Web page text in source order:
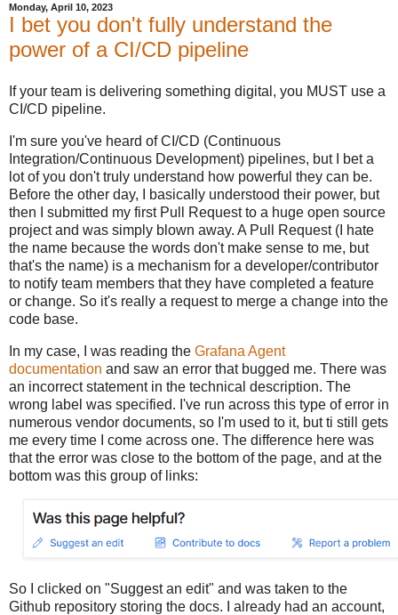
Monday, April 10, 2023
I bet you don't fully understand the
power of a CI/CD pipeline
If your team is delivering something digital, you MUST use a
CI/CD pipeline.
I'm sure you've heard of CI/CD (Continuous
Integration/Continuous Development) pipelines, but I bet a
lot of you don't truly understand how powerful they can be.
Before the other day, I basically understood their power, but
then I submitted my first Pull Request to a huge open source
project and was simply blown away. A Pull Request (I hate
the name because the words don't make sense to me, but
that's the name) is a mechanism for a developer/contributor
to notify team members that they have completed a feature
or change. So it's really a request to merge a change into the
code base.
In my case, I was reading the Grafana Agent
documentation and saw an error that bugged me. There was
an incorrect statement in the technical description. The
wrong label was specified. I've run across this type of error in
numerous vendor documents, so I'm used to it, but ti still gets
me every time I come across one. The difference here was
that the error was close to the bottom of the page, and at the
bottom was this group of links:
So I clicked on "Suggest an edit" and was taken to the
Github repository storing the docs. I already had an account,